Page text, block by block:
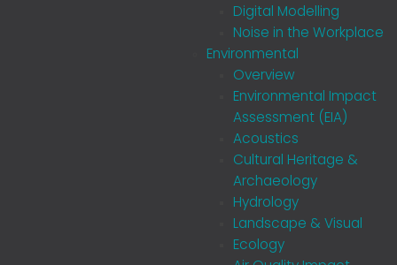
Digital Modelling
Noise in the Workplace
Environmental
Overview
Environmental Impact
Assessment (EIA)
Acoustics
Cultural Heritage &
Archaeology
Hydrology
Landscape & Visual
Ecology